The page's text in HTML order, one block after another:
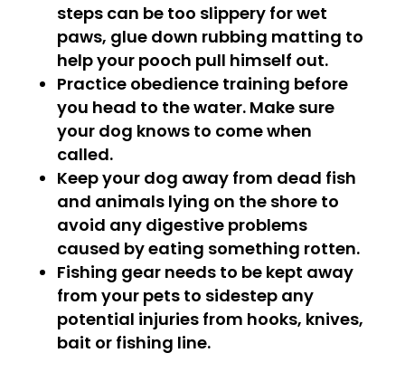
steps can be too slippery for wet
paws, glue down rubbing matting to
help your pooch pull himself out.
Practice obedience training before
you head to the water. Make sure
your dog knows to come when
called.
Keep your dog away from dead fish
and animals lying on the shore to
avoid any digestive problems
caused by eating something rotten.
Fishing gear needs to be kept away
from your pets to sidestep any
potential injuries from hooks, knives,
bait or fishing line.